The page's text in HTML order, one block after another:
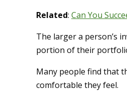
Related: Can You
The larger a person’s
portion of their
Many people find that
comfortable they feel.